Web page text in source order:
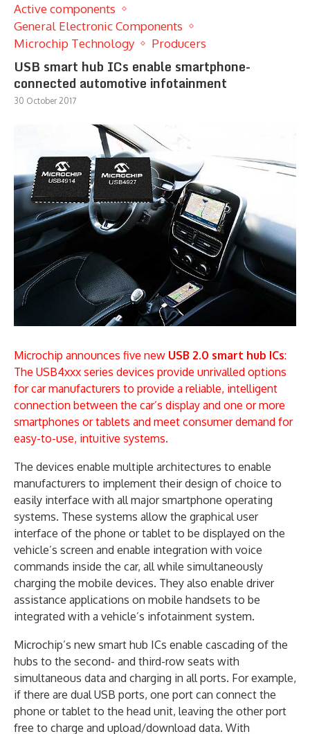
Active components
General Electronic Components
Microchip Technology
Producers
USB smart hub ICs enable smartphone-
connected automotive infotainment
30 October 2017
Microchip announces five new USB 2.0 smart hub ICs:
The USB4xxx series devices provide unrivalled options
for car manufacturers to provide a reliable, intelligent
connection between the car’s display and one or more
smartphones or tablets and meet consumer demand for
easy-to-use, intuitive systems.
The devices enable multiple architectures to enable
manufacturers to implement their design of choice to
easily interface with all major smartphone operating
systems. These systems allow the graphical user
interface of the phone or tablet to be displayed on the
vehicle’s screen and enable integration with voice
commands inside the car, all while simultaneously
charging the mobile devices. They also enable driver
assistance applications on mobile handsets to be
integrated with a vehicle’s infotainment system.
Microchip’s new smart hub ICs enable cascading of the
hubs to the second- and third-row seats with
simultaneous data and charging in all ports. For example,
if there are dual USB ports, one port can connect the
phone or tablet to the head unit, leaving the other port
free to charge and upload/download data. With